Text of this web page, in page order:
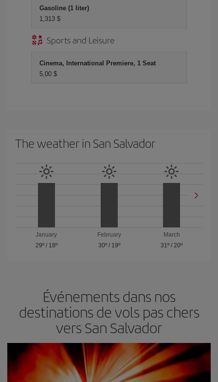
Gasoline (1 liter)
1,313 $
Sports and Leisure
Cinema, International Premiere, 1 Seat
5,00 $
The weather in San Salvador
January
29º/ 18º
February
30º/ 19º
March
31º / 20º
Événements dans nos
destinations de vols pas chers
vers San Salvador